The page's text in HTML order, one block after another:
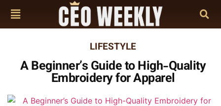
LIFESTYLE
A Beginner’s Guide to High-Quality
Embroidery for Apparel